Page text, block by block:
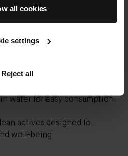
all cookies
settings
Reject all
be ready to add skincare
water for easy consumption
actives designed to
well-being